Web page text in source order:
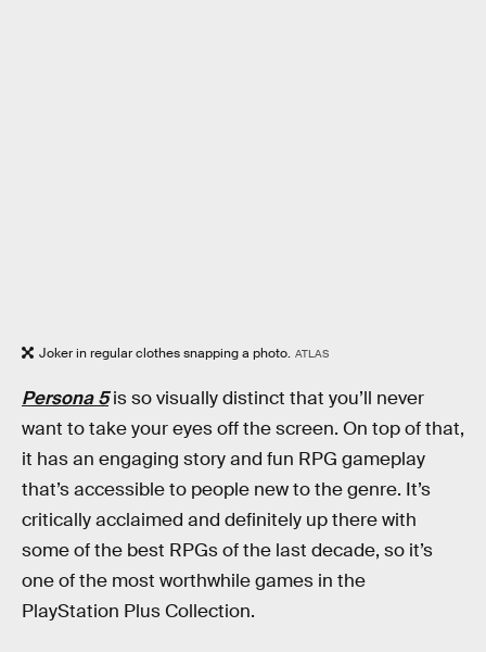
Joker in regular clothes snapping a photo. ATLAS
Persona 5is so visually distinct that you’ll never
want to take your eyes off the screen. On top of that,
it has an engaging story and fun RPG gameplay
that’s accessible to people new to the genre. It’s
critically acclaimed and definitely up there with
some of the best RPGs of the last decade, so it’s
one of the most worthwhile games in the
PlayStation Plus Collection.